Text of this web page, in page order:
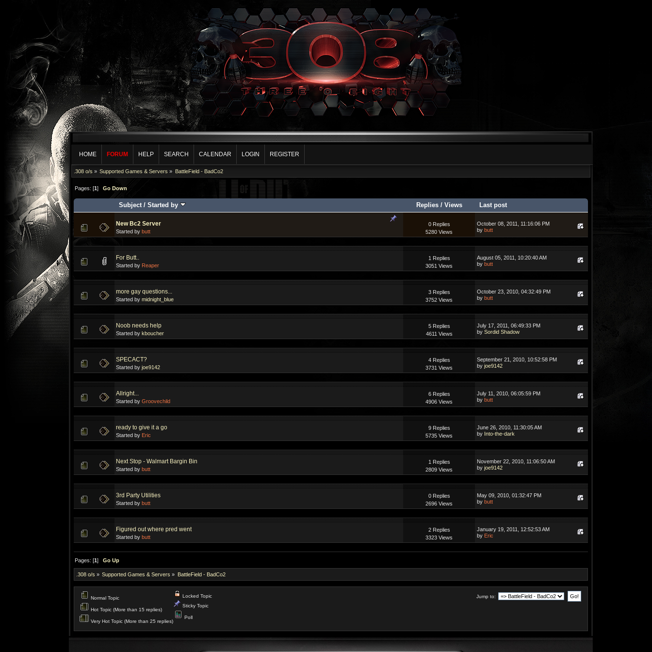
HOME FORUM HELP SEARCH CALENDAR LOGIN REGISTER
.308 o/s » Supported Games & Servers » BattleField - BadCo2
Pages: [1]Go Down
Subject /Started by Replies/ Views Last post
New Bc2 Server
Started by butt
0 Replies
5280 Views
October 08, 2011, 11:16:06 PM
by butt
For Butt..
Started by Reaper
1 Replies
3051 Views
August 05, 2011, 10:20:40 AM
by butt
more gay questions...
Started by midnight_blue
3 Replies
3752 Views
October 23, 2010, 04:32:49 PM
by butt
Noob needs help
Started by kboucher
5 Replies
4611 Views
July 17, 2011, 06:49:33 PM
by Sordid Shadow
SPECACT?
Started by joe9142
4 Replies
3731 Views
September 21, 2010, 10:52:58 PM
by joe9142
Allright...
Started by Groovechild
6 Replies
4906 Views
July 11, 2010, 06:05:59 PM
by butt
ready to give it a go
Started by Eric
9 Replies
5735 Views
June 26, 2010, 11:30:05 AM
by Into-the-dark
Next Stop - Walmart Bargin Bin
Started by butt
1 Replies
2809 Views
November 22, 2010, 11:06:50 AM
by joe9142
3rd Party Utilities
Started by butt
0 Replies
2696 Views
May 09, 2010, 01:32:47 PM
by butt
Figured out where pred went
Started by butt
2 Replies
3323 Views
January 19, 2011, 12:52:53 AM
by Eric
Pages: [1]Go Up
.308 o/s » Supported Games & Servers » BattleField - BadCo2
Jump to:
Normal Topic
Hot Topic (More than 15 replies)
Very Hot Topic (More than 25 replies)
Locked Topic
Sticky Topic
Poll